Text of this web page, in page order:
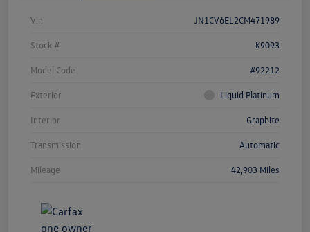
Vin JN1CV6EL2CM471989
Stock # K9093
Model Code #92212
Exterior Liquid Platinum
Interior Graphite
Transmission Automatic
Mileage 42,903 Miles